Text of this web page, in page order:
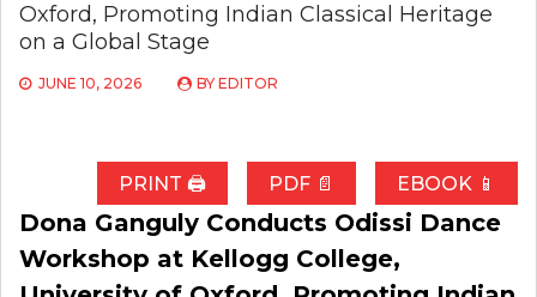
Oxford, Promoting Indian Classical Heritage
on a Global Stage
JUNE 10, 2026 BY EDITOR
PRINT 🖨 PDF 📄 EBOOK 📱
Dona Ganguly Conducts Odissi Dance
Workshop at Kellogg College,